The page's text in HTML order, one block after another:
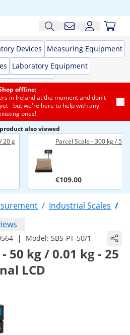
Devices
Measuring Equipment
Laboratory Equipment
offline:
in Ireland at the moment and don't
- but we're here to help with any
ones!
also viewed
20 g
Parcel Scale - 300 kg / 50 g
€109.00
/ Industrial Scales /
| Model: SBS-PT-50/1
50 kg / 0.01 kg - 25
LCD